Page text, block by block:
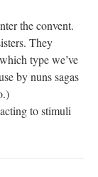
the convent.
They
type we’ve
by nuns sagas
to stimuli